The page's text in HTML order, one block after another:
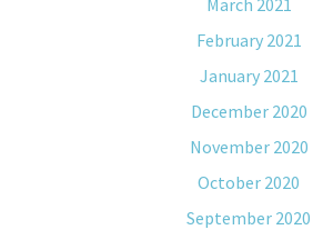
March 2021
February 2021
January 2021
December 2020
November 2020
October 2020
September 2020